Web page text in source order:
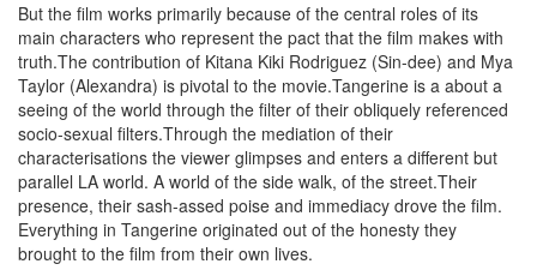
But the film works primarily because of the central roles of its
main characters who represent the pact that the film makes with
truth.The contribution of Kitana Kiki Rodriguez (Sin-dee) and Mya
Taylor (Alexandra) is pivotal to the movie.Tangerine is a about a
seeing of the world through the filter of their obliquely referenced
socio-sexual filters.Through the mediation of their
characterisations the viewer glimpses and enters a different but
parallel LA world. A world of the side walk, of the street.Their
presence, their sash-assed poise and immediacy drove the film.
Everything in Tangerine originated out of the honesty they
brought to the film from their own lives.